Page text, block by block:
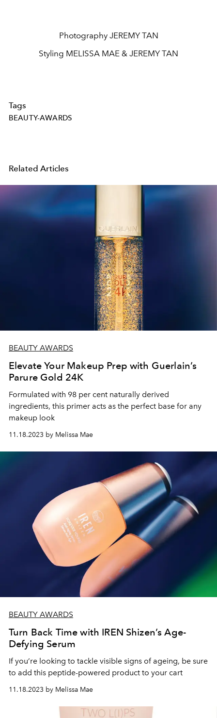
Photography JEREMY TAN
Styling MELISSA MAE & JEREMY TAN
Tags
BEAUTY-AWARDS
Related Articles
BEAUTY AWARDS
Elevate Your Makeup Prep with Guerlain’s
Parure Gold 24K
Formulated with 98 per cent naturally derived
ingredients, this primer acts as the perfect base for any
makeup look
11.18.2023 by Melissa Mae
BEAUTY AWARDS
Turn Back Time with IREN Shizen’s Age-
Defying Serum
If you’re looking to tackle visible signs of ageing, be sure
to add this peptide-powered product to your cart
11.18.2023 by Melissa Mae